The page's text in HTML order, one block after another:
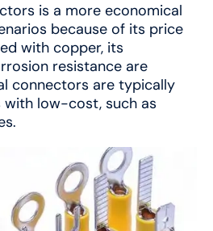
is a more economical
because of its price
with copper, its
resistance are
connectors are typically
with low-cost, such as